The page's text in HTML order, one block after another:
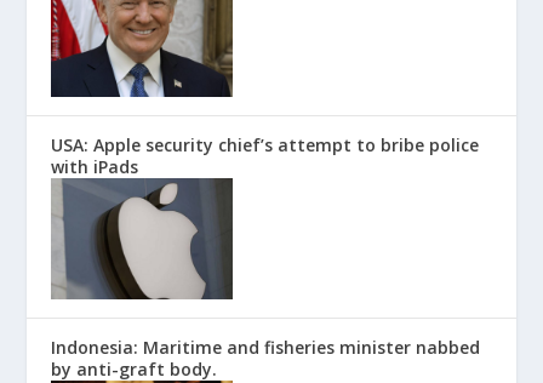
USA: Apple security chief’s attempt to bribe police
with iPads
Indonesia: Maritime and fisheries minister nabbed
by anti-graft body.